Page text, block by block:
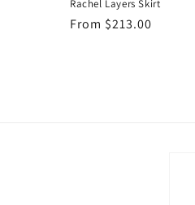
Rachel Layers Skirt
Regular
From $213.00